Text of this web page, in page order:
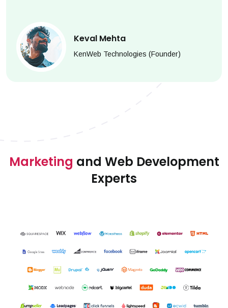
Keval Mehta
KenWeb Technologies (Founder)
Marketing and Web Development
Experts